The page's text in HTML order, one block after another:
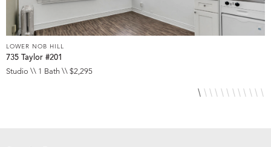
LOWER NOB HILL
735 Taylor #201
Studio \\ 1 Bath \\ $2,295